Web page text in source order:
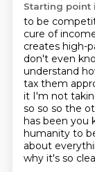
Starting point
to be
cure of
creates high-
don't even
understand
tax them
it I'm not
so so so the
has been you
humanity to
about
why it's so